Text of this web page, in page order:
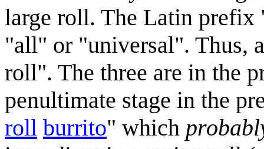
large roll. The Latin
"all" or "universal". Thus,
roll". The three are in the
penultimate stage in the
roll burrito" which